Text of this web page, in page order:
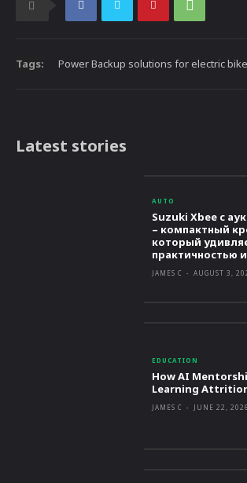
Tags: Power Backup solutions for electric
Latest stories
AUTO
Suzuki Xbee с
– компактный
который
практичностью
JAMES C - AUGUST 3,
EDUCATION
How AI
Learning
JAMES C - JUNE 22, 2026